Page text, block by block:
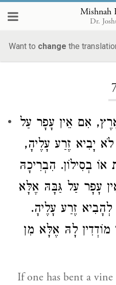
Mishnah
Dr.
Want to change the
אִם אֵין עָפָר עַל
יָבִיא זֶרַע עָלֶיהָ,
בְסִילוֹן. הִבְרִיכָהּ
עָפָר עַל גַּבָּהּ אֶלָּא
זֶרַע עָלֶיהָ.
לָהּ אֶלָּא מִן
If one has bent a